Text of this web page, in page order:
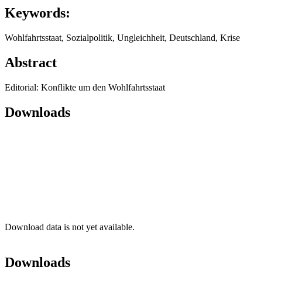
Keywords:
Wohlfahrtsstaat, Sozialpolitik, Ungleichheit, Deutschland, Krise
Abstract
Editorial: Konflikte um den Wohlfahrtsstaat
Downloads
Download data is not yet available.
Downloads